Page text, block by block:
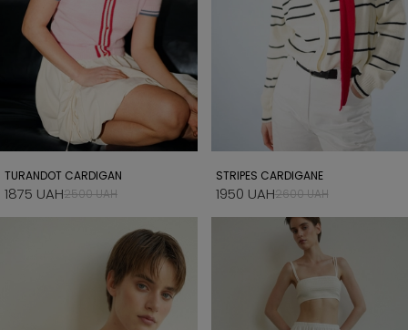
TURANDOT CARDIGAN
1875 UAH2500 UAH
STRIPES CARDIGANE
1950 UAH2600 UAH